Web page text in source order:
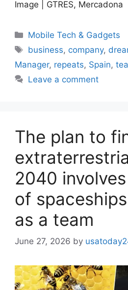
Image | GTRES, Mercadona
Categories
Mobile Tech & Gadgets
Tags
business, company,
Manager, repeats, Spain,
Leave a comment
The plan to
2040
of
as a team
June 27, 2026 by